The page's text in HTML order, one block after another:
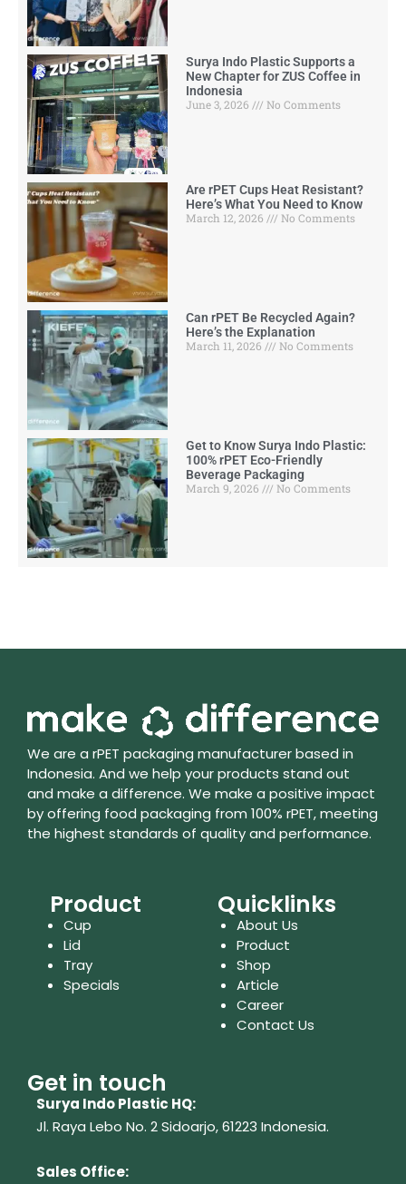
Surya Indo Plastic Supports a
New Chapter for ZUS Coffee in
Indonesia
June 3, 2026
No Comments
Are rPET Cups Heat Resistant?
Here’s What You Need to Know
March 12, 2026
No Comments
Can rPET Be Recycled Again?
Here’s the Explanation
March 11, 2026
No Comments
Get to Know Surya Indo Plastic:
100% rPET Eco-Friendly
Beverage Packaging
March 9, 2026
No Comments
We are a rPET packaging manufacturer based in
Indonesia. And we help your products stand out
and make a difference. We make a positive impact
by offering food packaging from 100% rPET, meeting
the highest standards of quality and performance.
Product
Cup
Lid
Tray
Specials
Quicklinks
About Us
Product
Shop
Article
Career
Contact Us
Get in touch
Surya Indo Plastic HQ:
Jl. Raya Lebo No. 2 Sidoarjo, 61223 Indonesia.
Sales Office: